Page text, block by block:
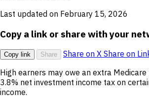
Last updated on February 15, 2026
Copy a link or share with your
Copy link Share Share on X Share on
High earners may owe an extra
3.8% net investment income tax on
income.